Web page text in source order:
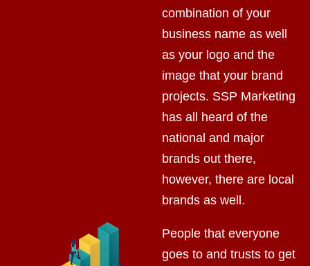
combination of your
business name as well
as your logo and the
image that your brand
projects. SSP Marketing
has all heard of the
national and major
brands out there,
however, there are local
brands as well.
People that everyone
goes to and trusts to get